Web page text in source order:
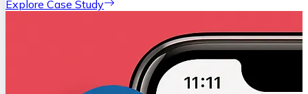
Explore Case Study